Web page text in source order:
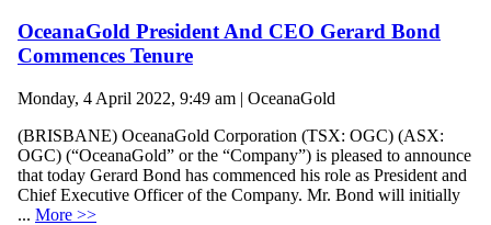
OceanaGold President And CEO Gerard Bond
Commences Tenure
Monday, 4 April 2022, 9:49 am | OceanaGold
(BRISBANE) OceanaGold Corporation (TSX: OGC) (ASX:
OGC) (“OceanaGold” or the “Company”) is pleased to announce
that today Gerard Bond has commenced his role as President and
Chief Executive Officer of the Company. Mr. Bond will initially
... More >>